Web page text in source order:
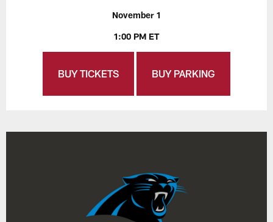
November 1
1:00 PM ET
BUY TICKETS BUY PARKING